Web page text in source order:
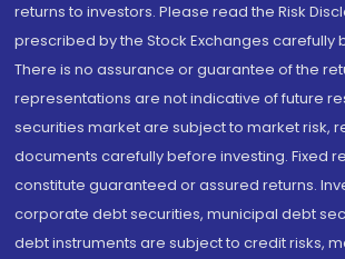
returns to investors. Please read the Risk
prescribed by the Stock Exchanges carefully
There is no assurance or guarantee of the
representations are not indicative of future
securities market are subject to market risk,
documents carefully before investing. Fixed
constitute guaranteed or assured returns.
corporate debt securities, municipal debt
debt instruments are subject to credit risks,